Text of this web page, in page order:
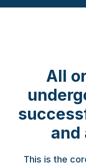
All
and
This is the